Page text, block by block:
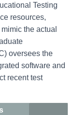
Testing
resources,
the actual
oversees the
software and
recent test